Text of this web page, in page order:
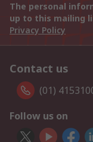
The personal
up to this mailing
Privacy Policy
Contact us
(01)
Follow us on